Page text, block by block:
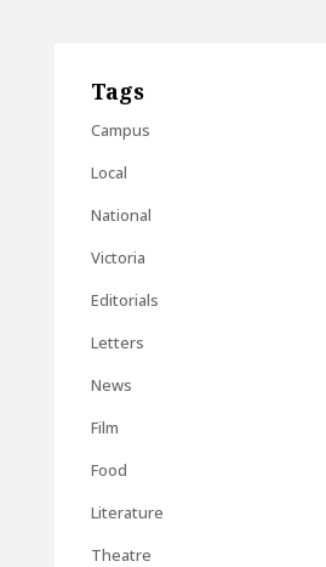
Tags
Campus
Local
National
Victoria
Editorials
Letters
News
Film
Food
Literature
Theatre